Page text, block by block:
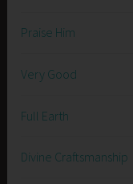
Praise Him
Very Good
Full Earth
Divine Craftsmanship